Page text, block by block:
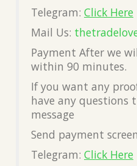
Telegram: Click Here
Mail Us:
Payment After we
within 90 minutes.
If you want any
have any questions
message
Send payment
Telegram: Click Here